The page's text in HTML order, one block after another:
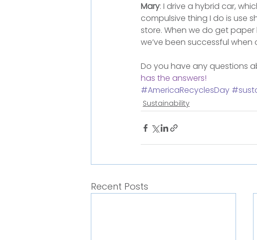
Mary: I drive a hybrid car,
compulsive thing I do is use
store. When we do get
we’ve been successful
Do you have any questions
has the answers!
#AmericaRecyclesDay
Sustainability
Recent Posts